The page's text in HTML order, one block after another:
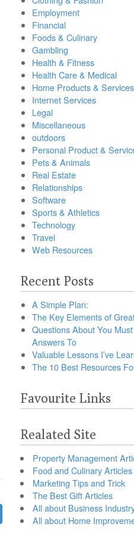
Employment
Financial
Foods & Culinary
Gambling
Health & Fitness
Health Care & Medical
Home Products & Services
Internet Services
Legal
Miscellaneous
outdoors
Personal Product &
Pets & Animals
Real Estate
Relationships
Software
Sports & Athletics
Technology
Travel
Web Resources
Recent Posts
A Simple Plan:
The Key Elements of
Questions About You
Answers To
Valuable Lessons I’ve
The 10 Best Resources
Favourite Links
Realated Site
Property Management
Food and Culinary Articles
Marketing Tips and Trick
The Best Gift Articles
All about Business
All about Home